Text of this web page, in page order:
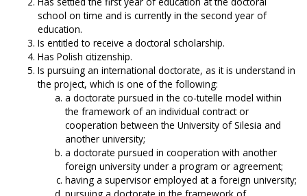
school on time and is currently in the second year of
education.
Is entitled to receive a doctoral scholarship.
Has Polish citizenship.
Is pursuing an international doctorate, as it is understand in
the project, which is one of the following:
a doctorate pursued in the co-tutelle model within
the framework of an individual contract or
cooperation between the University of Silesia and
another university;
a doctorate pursued in cooperation with another
foreign university under a program or agreement;
having a supervisor employed at a foreign university;
pursuing a doctorate in the framework of